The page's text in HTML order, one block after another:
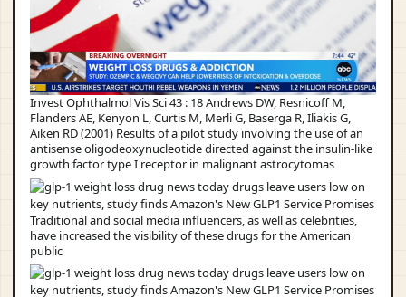
Invest Ophthalmol Vis Sci 43 : 18 Andrews DW, Resnicoff M,
Flanders AE, Kenyon L, Curtis M, Merli G, Baserga R, Iliakis G,
Aiken RD (2001) Results of a pilot study involving the use of an
antisense oligodeoxynucleotide directed against the insulin-like
growth factor type I receptor in malignant astrocytomas
Traditional and social media influencers, as well as celebrities,
have increased the visibility of these drugs for the American
public